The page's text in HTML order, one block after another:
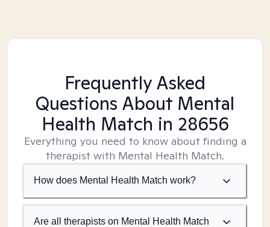
Frequently Asked
Questions About Mental
Health Match in 28656
Everything you need to know about finding a
therapist with Mental Health Match.
How does Mental Health Match work?
Are all therapists on Mental Health Match